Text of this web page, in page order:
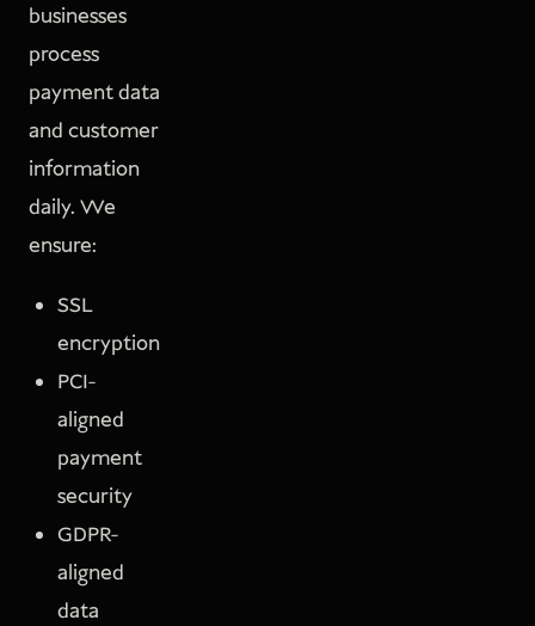
businesses
process
payment data
and customer
information
daily. We
ensure:
SSL
encryption
PCI-
aligned
payment
security
GDPR-
aligned
data